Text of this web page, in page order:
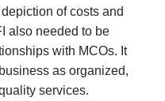
of costs and
also needed to be
with MCOs. It
as organized,
services.